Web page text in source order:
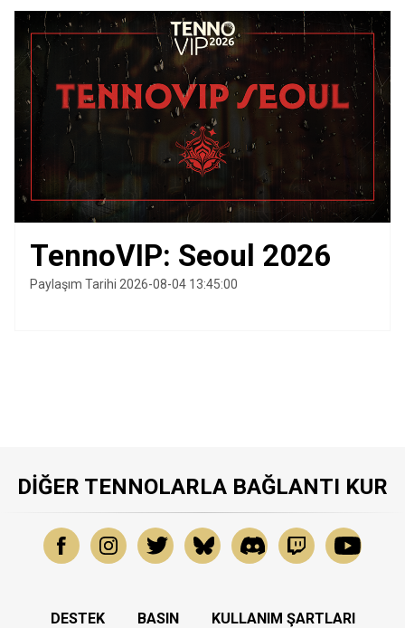
TennoVIP: Seoul 2026
Paylaşım Tarihi 2026-08-04 13:45:00
DIĞER TENNOLARLA BAĞLANTI KUR
DESTEK BASIN
KULLANIM ŞARTLARI